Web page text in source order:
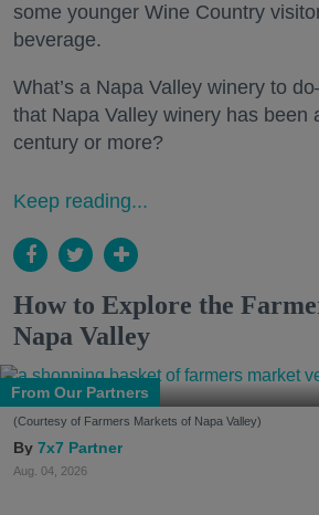
some younger Wine Country
beverage.
What’s a Napa Valley winery to
that Napa Valley winery has been
century or more?
Keep reading...
How to Explore the
Napa Valley
From Our Partners
(Courtesy of Farmers Markets of Napa Valley)
7x7 Partner
Aug. 04, 2026